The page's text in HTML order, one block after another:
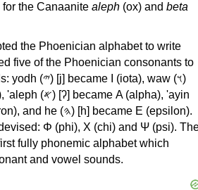
for the Canaanite aleph (ox) and beta
the Phoenician alphabet to write
five of the Phoenician consonants to
(iota), waw (𐤅)
Α (alpha), 'ayin
Φ (phi), Χ (chi) and Ψ (psi).
fully phonemic alphabet which
and vowel sounds.